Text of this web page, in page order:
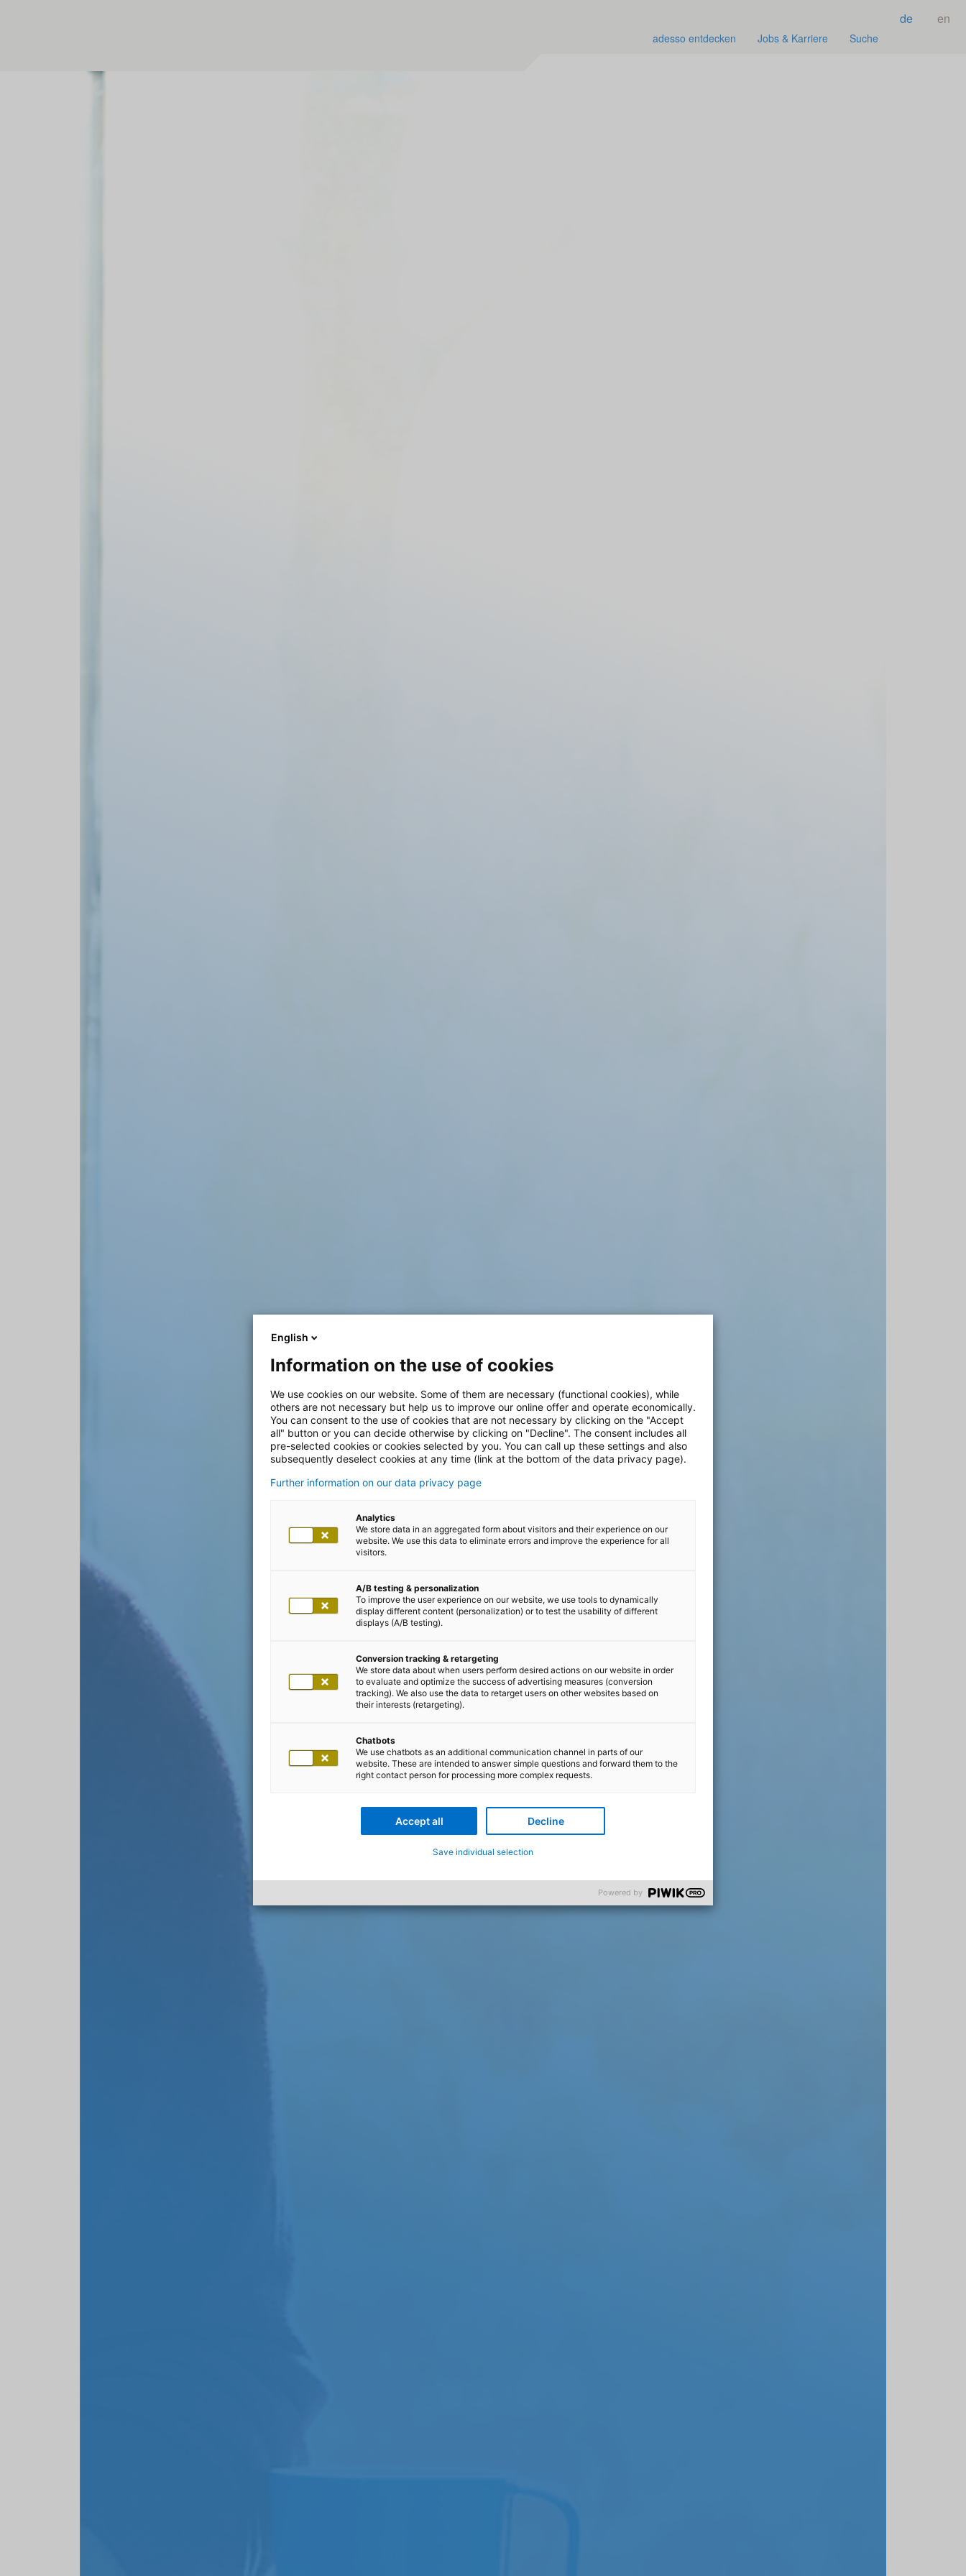
de en
adesso entdecken Jobs & Karriere Suche
English
Information on the use of cookies
We use cookies on our website. Some of them are necessary (functional cookies), while
others are not necessary but help us to improve our online offer and operate economically.
You can consent to the use of cookies that are not necessary by clicking on the "Accept
all" button or you can decide otherwise by clicking on "Decline". The consent includes all
pre-selected cookies or cookies selected by you. You can call up these settings and also
subsequently deselect cookies at any time (link at the bottom of the data privacy page).
Further information on our data privacy page
Analytics
We store data in an aggregated form about visitors and their experience on our
website. We use this data to eliminate errors and improve the experience for all
visitors.
A/B testing & personalization
To improve the user experience on our website, we use tools to dynamically
display different content (personalization) or to test the usability of different
displays (A/B testing).
Conversion tracking & retargeting
We store data about when users perform desired actions on our website in order
to evaluate and optimize the success of advertising measures (conversion
tracking). We also use the data to retarget users on other websites based on
their interests (retargeting).
Chatbots
We use chatbots as an additional communication channel in parts of our
website. These are intended to answer simple questions and forward them to the
right contact person for processing more complex requests.
Accept all Decline
Save individual selection
Powered by